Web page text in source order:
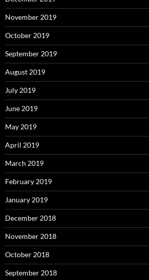
November 2019
October 2019
September 2019
August 2019
July 2019
June 2019
May 2019
April 2019
March 2019
February 2019
January 2019
December 2018
November 2018
October 2018
September 2018